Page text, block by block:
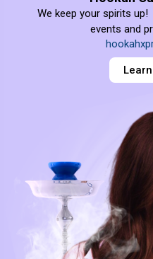
We keep your spirits
events and